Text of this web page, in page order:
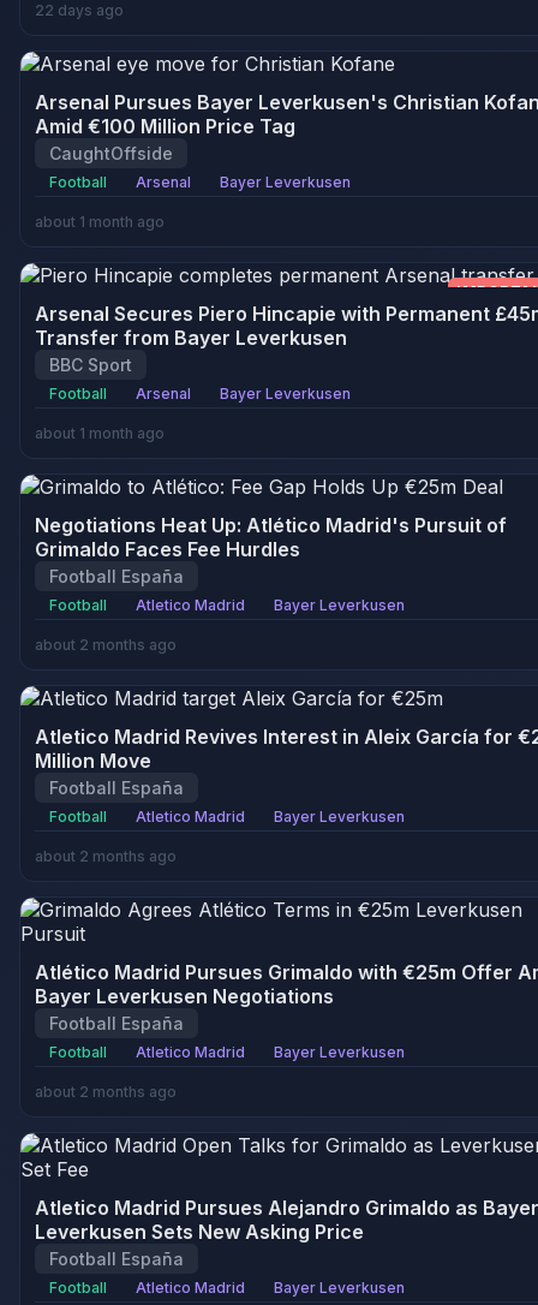
22 days ago
Arsenal Pursues Bayer Leverkusen's Christian
Amid €100 Million Price Tag
CaughtOffside
Football Arsenal Bayer Leverkusen
about 1 month ago
Arsenal Secures Piero Hincapie with Permanent
Transfer from Bayer Leverkusen
BBC Sport
Football Arsenal Bayer Leverkusen
about 1 month ago
Negotiations Heat Up: Atlético Madrid's Pursuit of
Grimaldo Faces Fee Hurdles
Football España
Football Atletico Madrid Bayer Leverkusen
about 2 months ago
Atletico Madrid Revives Interest in Aleix García for
Million Move
Football España
Football Atletico Madrid Bayer Leverkusen
about 2 months ago
Atlético Madrid Pursues Grimaldo with €25m Offer
Bayer Leverkusen Negotiations
Football España
Football Atletico Madrid Bayer Leverkusen
about 2 months ago
Atletico Madrid Pursues Alejandro Grimaldo as Bayer
Leverkusen Sets New Asking Price
Football España
Football Atletico Madrid Bayer Leverkusen